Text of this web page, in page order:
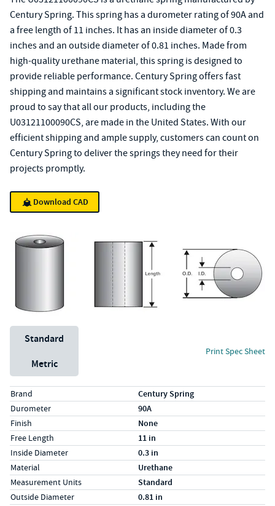
Century Spring. This spring has a durometer rating of 90A and
a free length of 11 inches. It has an inside diameter of 0.3
inches and an outside diameter of 0.81 inches. Made from
high-quality urethane material, this spring is designed to
provide reliable performance. Century Spring offers fast
shipping and maintains a significant stock inventory. We are
proud to say that all our products, including the
U03121100090CS, are made in the United States. With our
efficient shipping and ample supply, customers can count on
Century Spring to deliver the springs they need for their
projects promptly.
Download CAD
Unit System
Standard
Metric
Print Spec Sheet
Specs (in standard)
LabelValue
Brand Century Spring
Durometer 90A
Finish None
Free Length 11 in
Inside Diameter 0.3 in
Material Urethane
Measurement Units Standard
Outside Diameter 0.81 in